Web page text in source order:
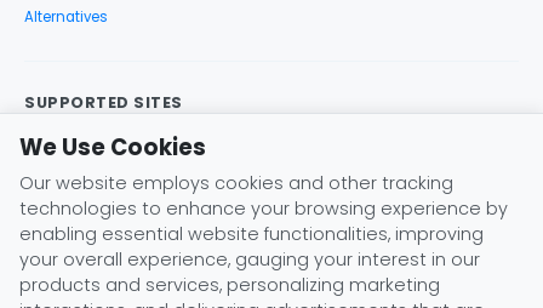
Alternatives
SUPPORTED SITES
Google Search Search Console
Google Trends
Keyword Planner YouTube
Amazon
eBay
Etsy Play Store X (Twitter) Instagram
Pinterest
ChatGPT
Claude Gemini DeepSeek
We Use Cookies
Our website employs cookies and other tracking
technologies to enhance your browsing experience by
enabling essential website functionalities, improving
your overall experience, gauging your interest in our
products and services, personalizing marketing